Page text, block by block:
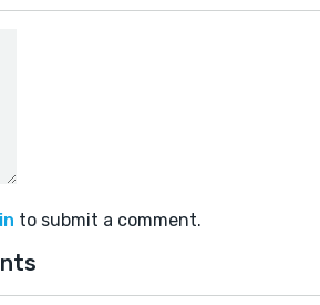
to submit a comment.